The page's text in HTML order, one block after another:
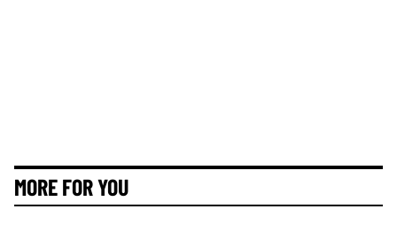
MORE FOR YOU